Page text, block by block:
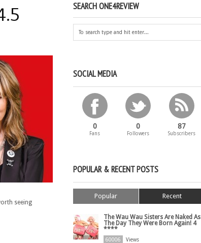
seeing
SEARCH ONE4REVIEW
SOCIAL MEDIA
0
Fans
0
Followers
87
Subscribers
POPULAR & RECENT POSTS
Popular Recent
The Wau Wau Sisters Are Naked As
The Day They Were Born Again! 4
****
60006 Views